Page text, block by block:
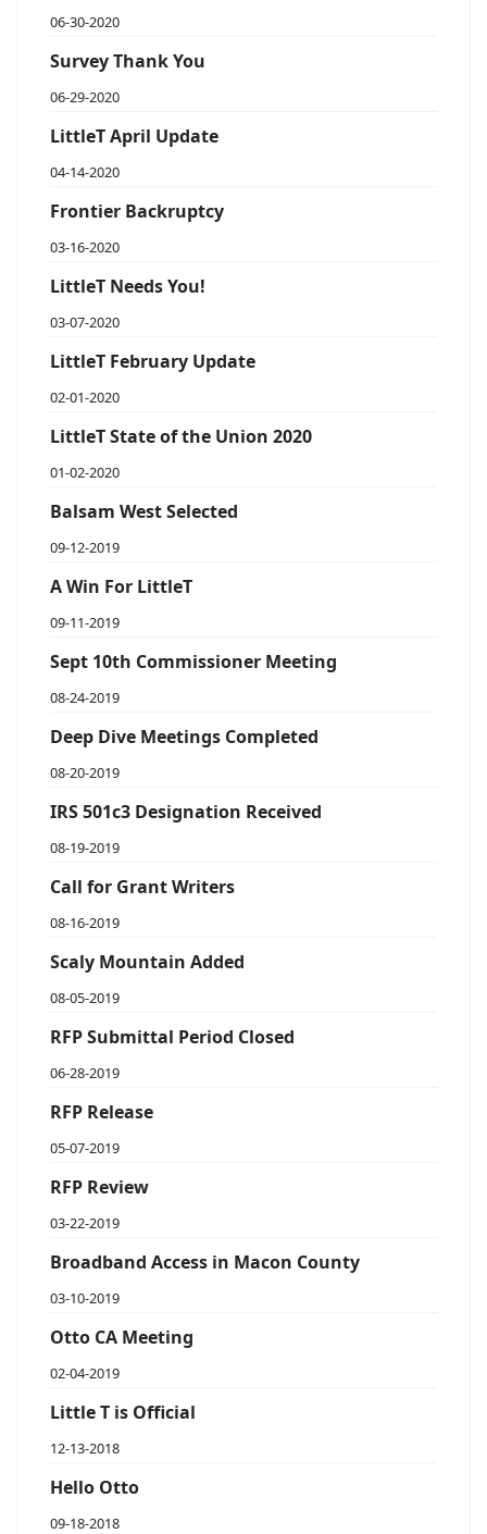
06-30-2020
Survey Thank You
06-29-2020
LittleT April Update
04-14-2020
Frontier Backruptcy
03-16-2020
LittleT Needs You!
03-07-2020
LittleT February Update
02-01-2020
LittleT State of the Union 2020
01-02-2020
Balsam West Selected
09-12-2019
A Win For LittleT
09-11-2019
Sept 10th Commissioner Meeting
08-24-2019
Deep Dive Meetings Completed
08-20-2019
IRS 501c3 Designation Received
08-19-2019
Call for Grant Writers
08-16-2019
Scaly Mountain Added
08-05-2019
RFP Submittal Period Closed
06-28-2019
RFP Release
05-07-2019
RFP Review
03-22-2019
Broadband Access in Macon County
03-10-2019
Otto CA Meeting
02-04-2019
Little T is Official
12-13-2018
Hello Otto
09-18-2018